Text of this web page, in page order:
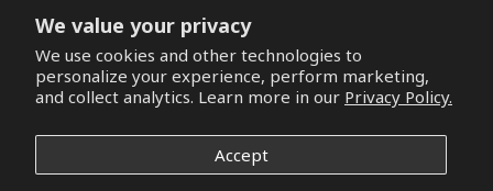
We value your privacy
We use cookies and other technologies to
personalize your experience, perform marketing,
and collect analytics. Learn more in our Privacy Policy.
Accept
SHIPPING POLICY
PRIVACY POLICY
SECURE CHECKOUT
CONDITIONS
REFUND & RETURNS POLICY